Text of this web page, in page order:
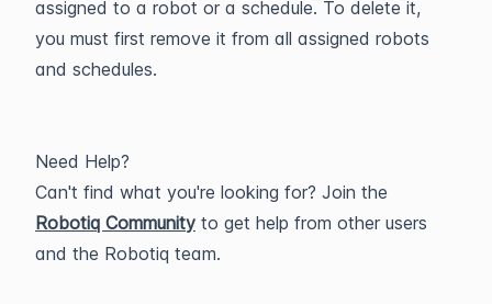
assigned to a robot or a schedule. To delete it,
you must first remove it from all assigned robots
and schedules.
Need Help?
Can't find what you're looking for? Join the
Robotiq Community to get help from other users
and the Robotiq team.